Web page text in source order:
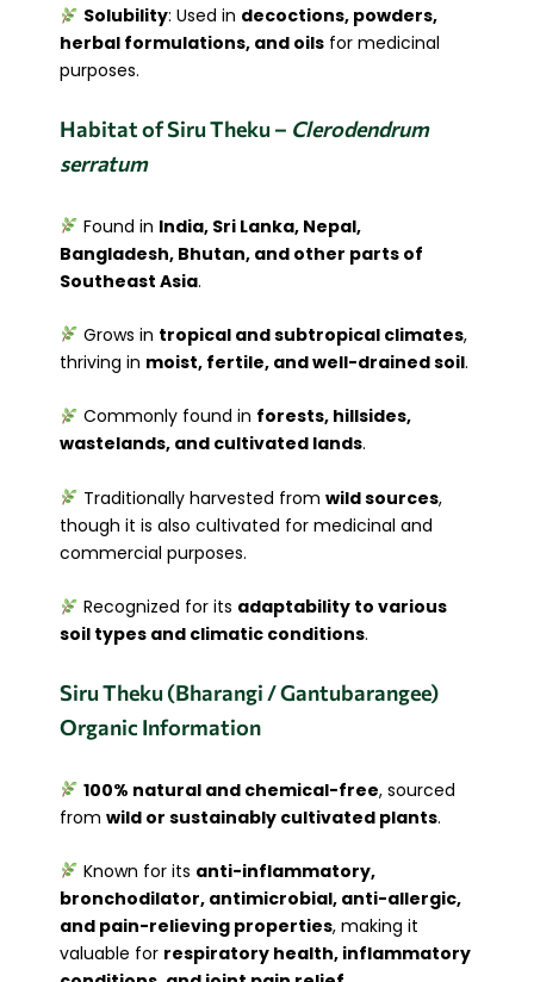
Solubility: Used in decoctions, powders,
herbal formulations, and oils for medicinal
purposes.
Habitat of Siru Theku – Clerodendrum
serratum
Found in India, Sri Lanka, Nepal,
Bangladesh, Bhutan, and other parts of
Southeast Asia.
Grows in tropical and subtropical climates,
thriving in moist, fertile, and well-drained soil.
Commonly found in forests, hillsides,
wastelands, and cultivated lands.
Traditionally harvested from wild sources,
though it is also cultivated for medicinal and
commercial purposes.
Recognized for its adaptability to various
soil types and climatic conditions.
Siru Theku (Bharangi / Gantubarangee)
Organic Information
100% natural and chemical-free, sourced
from wild or sustainably cultivated plants.
Known for its anti-inflammatory,
bronchodilator, antimicrobial, anti-allergic,
and pain-relieving properties, making it
valuable for respiratory health, inflammatory